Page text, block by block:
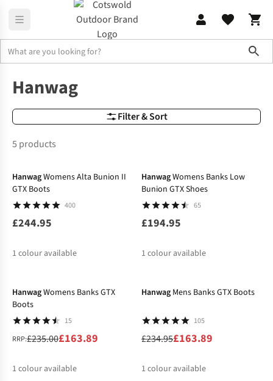
Filter & Sort
Hanwag
5 products
HanwagWomens Alta Bunion II
GTX Boots
400
£244.95
1 colour available
HanwagWomens Banks Low
Bunion GTX Shoes
65
£194.95
1 colour available
HanwagWomens Banks GTX
Boots
15
RRP:£235.00£163.89
1 colour available
Hanwag Mens Banks GTX Boots
105
£234.95£163.89
1 colour available